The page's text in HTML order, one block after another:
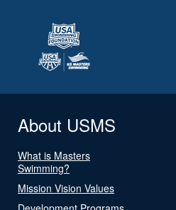
About USMS
What is Masters
Swimming?
Mission Vision Values